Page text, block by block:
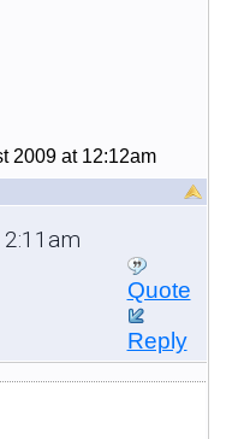
2009 at 12:12am
Quote
Reply